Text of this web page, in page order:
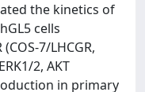
the kinetics of
cells
7/LHCGR,
2, AKT
in primary